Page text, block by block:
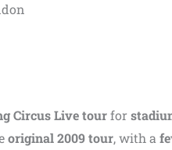
Circus Live tourfor
original 2009 tour, with a